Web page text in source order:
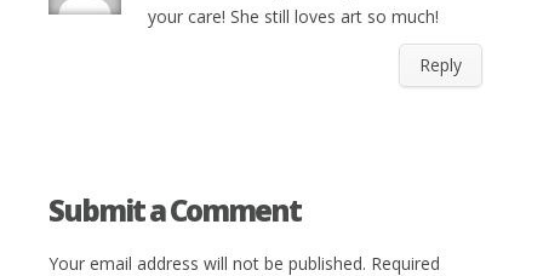
your care! She still loves art so much!
Reply
Submit a Comment
Your email address will not be published. Required